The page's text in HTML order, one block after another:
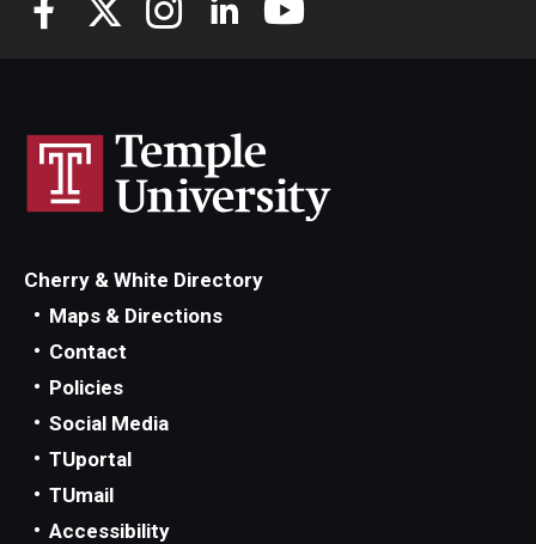
Cherry & White Directory
Maps & Directions
Contact
Policies
Social Media
TUportal
TUmail
Accessibility